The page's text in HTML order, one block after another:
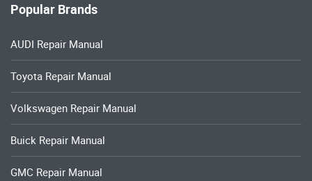
Popular Brands
AUDI Repair Manual
Toyota Repair Manual
Volkswagen Repair Manual
Buick Repair Manual
GMC Repair Manual